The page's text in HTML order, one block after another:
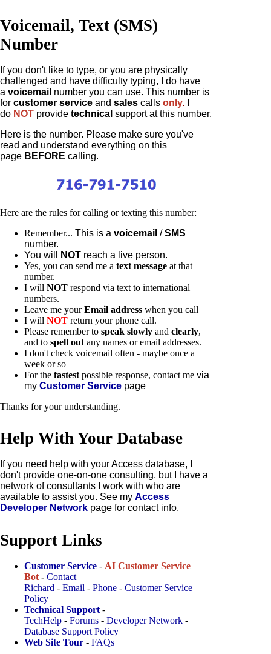
Voicemail, Text (SMS)
Number
If you don't like to type, or you are physically
challenged and have difficulty typing, I do have
a voicemail number you can use. This number is
for customer service and sales calls only.
do NOT provide technical support at this number.
Here is the number. Please make sure you've
read and understand everything on this
page BEFORE calling.
Here are the rules for calling or texting this number:
Remember... This is a voicemail /SMS
number.
You will
NOT reach a live person.
Yes, you can send me a text message at that
number.
I will NOT respond via text to international
numbers.
Leave me yourEmail address when you call
I will NOT return your phone call.
Please remember to speak slowly and clearly,
and to spell out any names or email addresses.
I don't check voicemail often - maybe once a
week or so
For the fastest possible response, contact me via
my Customer Service page
Thanks for your understanding.
Help With Your Database
If you need help with your Access database, I
don't provide one-on-one consulting, but I have a
network of consultants I work with who are
available to assist you. See my Access
Developer Network page for contact info.
Support Links
Customer Service - AI Customer Service
Bot - Contact
Richard - Email - Phone - Customer Service
Policy
Technical Support -
TechHelp - Forums - Developer Network -
Database Support Policy
Web Site Tour - FAQs